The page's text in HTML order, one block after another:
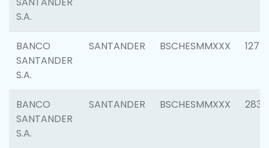
S.A.
BANCO
SANTANDER
S.A.
SANTANDER BSCHESMMXXX 1275
BANCO
SANTANDER
S.A.
SANTANDER BSCHESMMXXX 2833